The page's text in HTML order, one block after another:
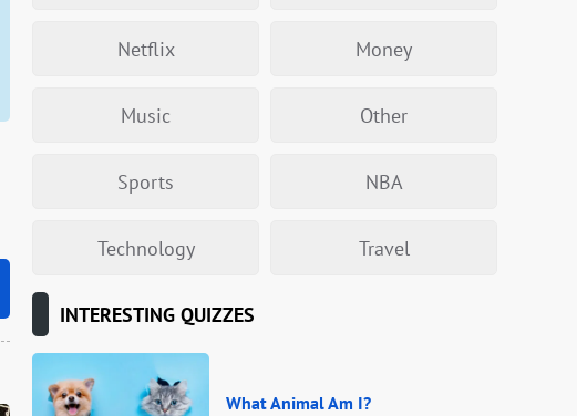
Netflix Money
Music Other
Sports NBA
Technology Travel
INTERESTING QUIZZES
What Animal Am I?